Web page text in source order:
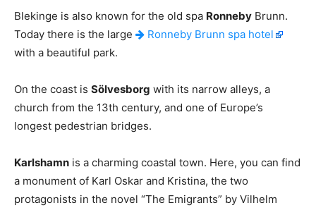
Blekinge is also known for the old spa Ronneby Brunn.
Today there is the large
Ronneby Brunn spa hotel
with a beautiful park.
On the coast is Sölvesborg with its narrow alleys, a
church from the 13th century, and one of Europe’s
longest pedestrian bridges.
Karlshamn is a charming coastal town. Here, you can find
a monument of Karl Oskar and Kristina, the two
protagonists in the novel “The Emigrants” by Vilhelm